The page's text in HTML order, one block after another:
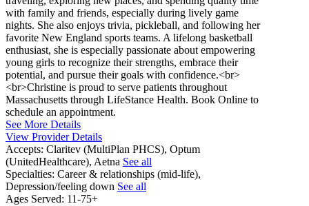
with family and friends, especially during lively game
nights. She also enjoys trivia, pickleball, and following her
favorite New England sports teams. A lifelong basketball
enthusiast, she is especially passionate about empowering
young girls to recognize their strengths, embrace their
potential, and pursue their goals with confidence.<br>
<br>Christine is proud to serve patients throughout
Massachusetts through LifeStance Health. Book Online to
schedule an appointment.
See More Details
View Provider Details
Accepts: Claritev (MultiPlan PHCS), Optum
(UnitedHealthcare), Aetna See all
Specialties: Career & relationships (mid-life),
Depression/feeling down See all
Ages Served: 11-75+